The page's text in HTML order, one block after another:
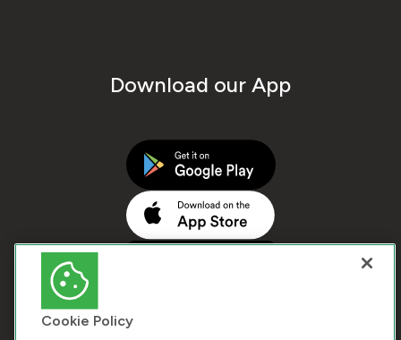
Download our App
Cookie Policy